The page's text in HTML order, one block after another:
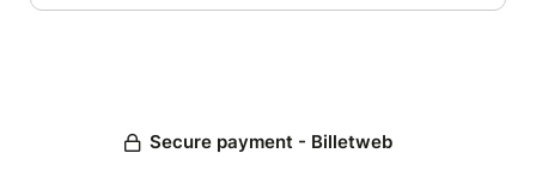
Secure payment - Billetweb